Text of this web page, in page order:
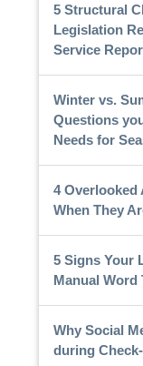
5 Structural
Legislation
Service
Winter vs.
Questions
Needs for
4 Overlooked
When They
5 Signs Your
Manual Word
Why Social
during